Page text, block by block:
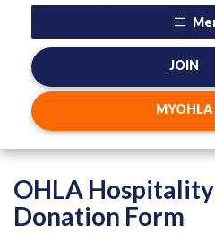
JOIN
MYOHLA
OHLA
Donation Form